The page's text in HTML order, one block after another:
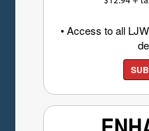
• Access to all